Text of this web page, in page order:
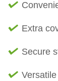
Extra
Secure